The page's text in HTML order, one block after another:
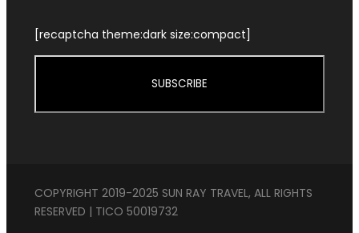
[recaptcha theme:dark size:compact]
COPYRIGHT 2019-2025 SUN RAY TRAVEL, ALL RIGHTS
RESERVED | TICO 50019732